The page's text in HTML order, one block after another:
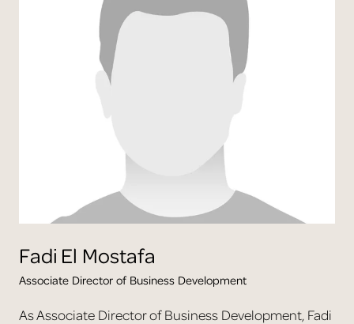
Fadi El Mostafa
Associate Director of Business Development
As Associate Director of Business Development, Fadi